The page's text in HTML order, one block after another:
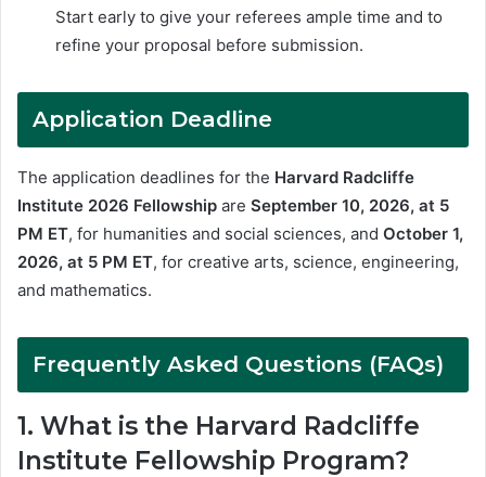
Start early to give your referees ample time and to
refine your proposal before submission.
Application Deadline
The application deadlines for the Harvard Radcliffe
Institute 2026 Fellowship are September 10, 2026, at 5
PM ET, for humanities and social sciences, and October 1,
2026, at 5 PM ET, for creative arts, science, engineering,
and mathematics.
Frequently Asked Questions (FAQs)
1. What is the Harvard Radcliffe
Institute Fellowship Program?